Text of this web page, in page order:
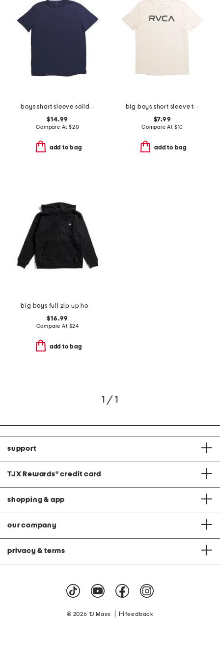
boys short sleeve solid performance polo
$14.99
Compare At $20
add to bag
big boys short sleeve tee
$7.99
Compare At $10
add to bag
big boys full zip up hoodie
$16.99
Compare At $24
add to bag
1 / 1
support
TJX Rewards® credit card
shopping & app
our company
privacy & terms
© 2026 TJ Maxx feedback